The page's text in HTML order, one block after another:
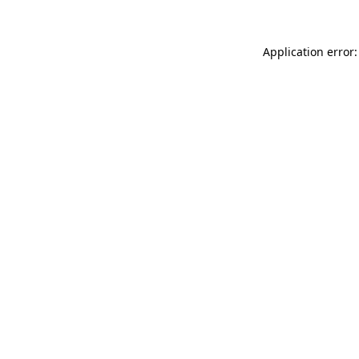
Application